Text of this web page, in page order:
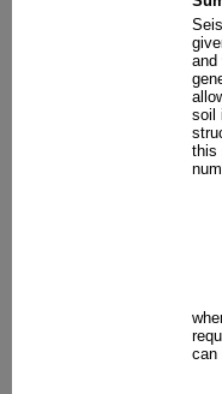
and
soil
this
can